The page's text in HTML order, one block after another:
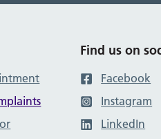
Find us on
Facebook
Instagram
LinkedIn